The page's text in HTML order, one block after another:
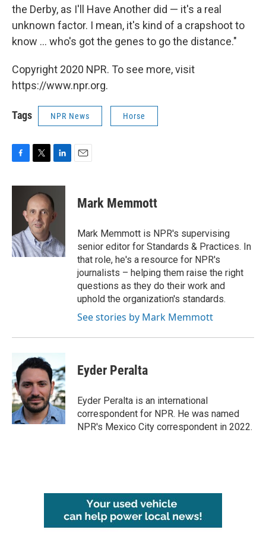
the Derby, as I'll Have Another did — it's a real
unknown factor. I mean, it's kind of a crapshoot to
know ... who's got the genes to go the distance."
Copyright 2020 NPR. To see more, visit
https://www.npr.org.
Tags NPR News Horse
c
o
k
i
t
t
e
r
n
k
e
d
n
Mark Memmott
Mark Memmott is NPR's supervising
senior editor for Standards & Practices. In
that role, he's a resource for NPR's
journalists – helping them raise the right
questions as they do their work and
uphold the organization's standards.
See stories by Mark Memmott
Eyder Peralta
Eyder Peralta is an international
correspondent for NPR. He was named
NPR's Mexico City correspondent in 2022.